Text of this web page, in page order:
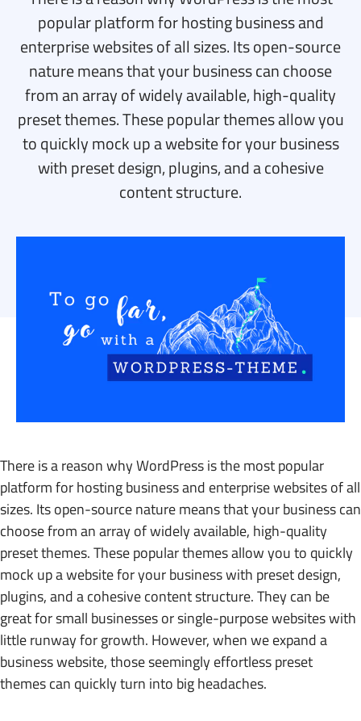
popular platform for hosting business and
enterprise websites of all sizes. Its open-source
nature means that your business can choose
from an array of widely available, high-quality
preset themes. These popular themes allow you
to quickly mock up a website for your business
with preset design, plugins, and a cohesive
content structure.
There is a reason why WordPress is the most popular
platform for hosting business and enterprise websites of all
sizes. Its open-source nature means that your business can
choose from an array of widely available, high-quality
preset themes. These popular themes allow you to quickly
mock up a website for your business with preset design,
plugins, and a cohesive content structure. They can be
great for small businesses or single-purpose websites with
little runway for growth. However, when we expand a
business website, those seemingly effortless preset
themes can quickly turn into big headaches.